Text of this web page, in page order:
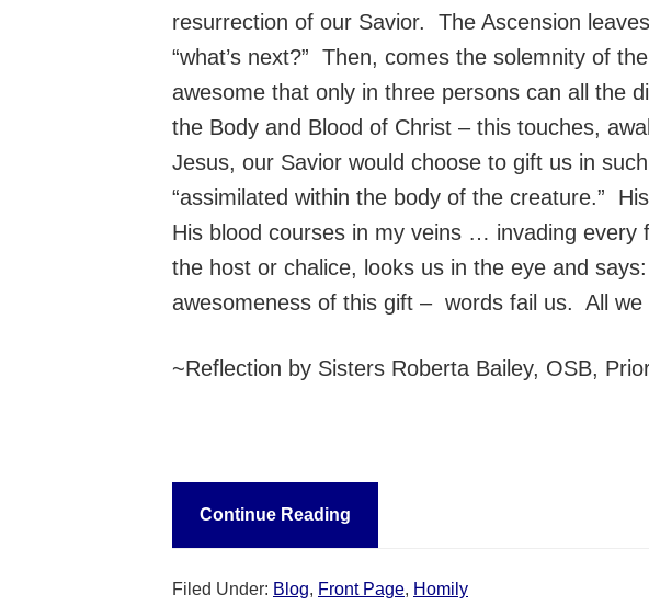
resurrection of our Savior. The Ascension
“what’s next?” Then, comes the solemnity of
awesome that only in three persons can all the
the Body and Blood of Christ – this touches,
Jesus, our Savior would choose to gift us in
“assimilated within the body of the creature.”
His blood courses in my veins … invading
the host or chalice, looks us in the eye and
awesomeness of this gift – words fail us. All we
~Reflection by Sisters Roberta Bailey, OSB,
Continue Reading
Filed Under: Blog, Front Page, Homily